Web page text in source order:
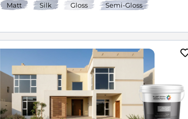
Matt Silk Gloss Semi-Gloss